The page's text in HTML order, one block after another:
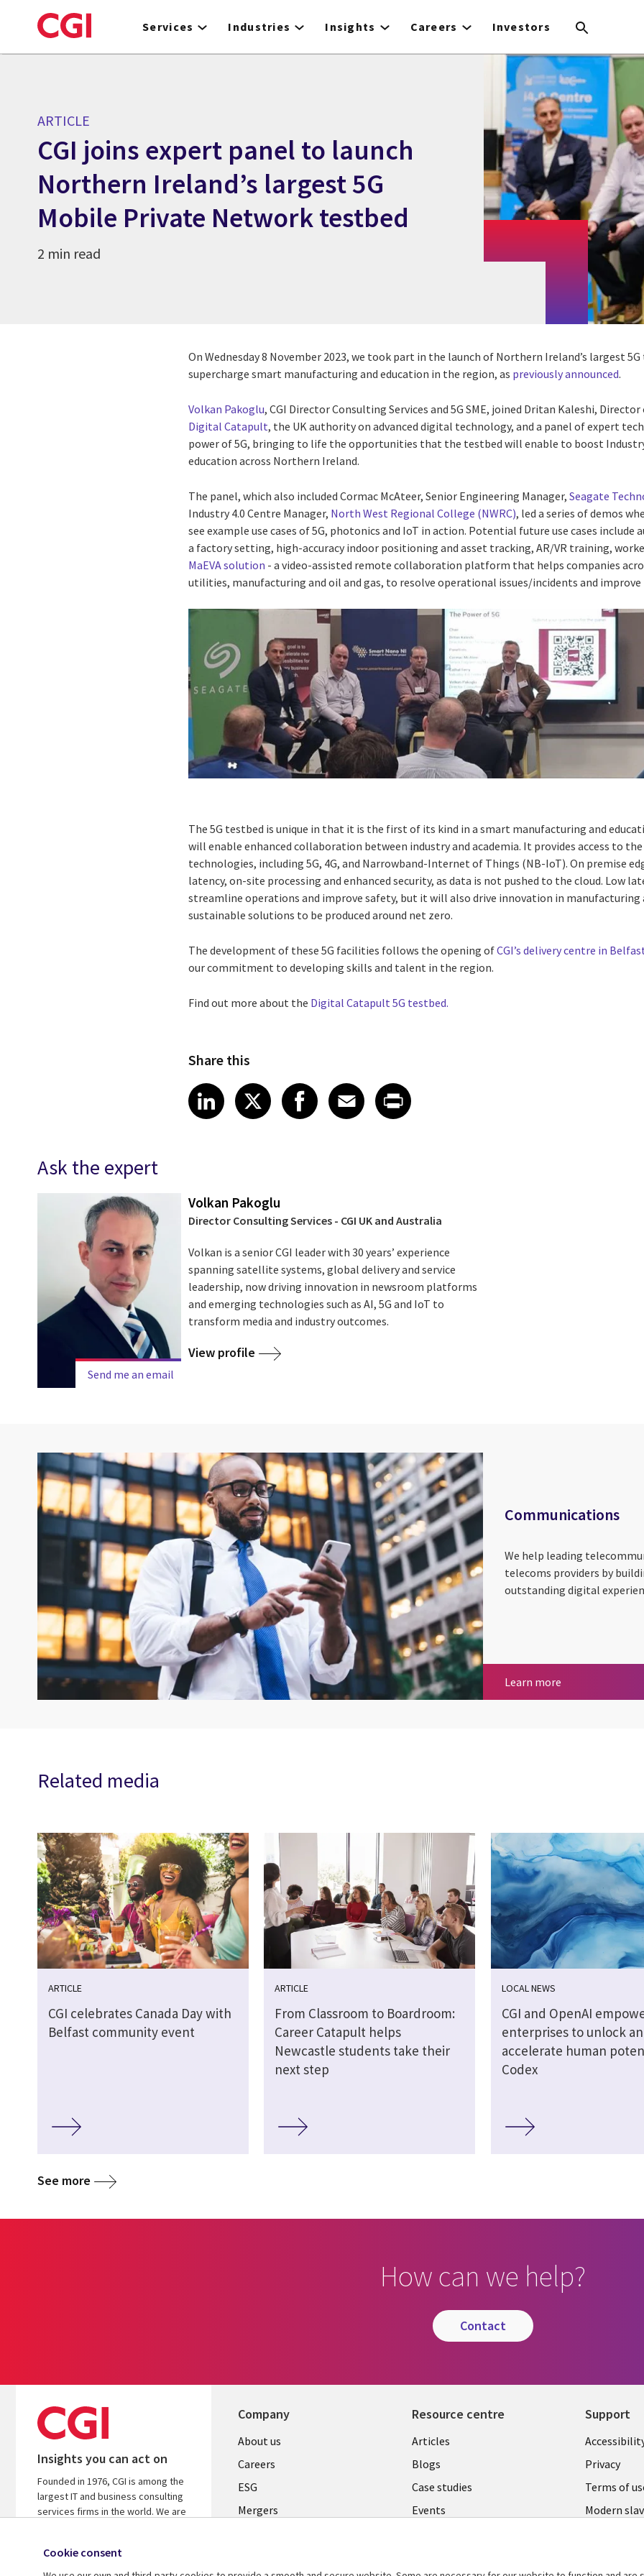
to
Services Industries Insights Careers Investors
ARTICLE
CGI joins expert panel to launch
Northern Ireland’s largest 5G
Mobile Private Network testbed
2 min read
On Wednesday 8 November 2023, we took part in the launch of Northern Ireland’s largest
supercharge smart manufacturing and education in the region, as previously announced.
Volkan Pakoglu, CGI Director Consulting Services and 5G SME, joined Dritan Kaleshi, Director
Digital Catapult, the UK authority on advanced digital technology, and a panel of expert
power of 5G, bringing to life the opportunities that the testbed will enable to boost
education across Northern Ireland.
The panel, which also included Cormac McAteer, Senior Engineering Manager,Seagate
Industry 4.0 Centre Manager, North West Regional College (NWRC), led a series of demos
see example use cases of 5G, photonics and IoT in action. Potential future use cases include
a factory setting, high-accuracy indoor positioning and asset tracking, AR/VR training,
MaEVA solution - a video-assisted remote collaboration platform that helps companies
utilities, manufacturing and oil and gas, to resolve operational issues/incidents and
The 5G testbed is unique in that it is the first of its kind in a smart manufacturing and
will enable enhanced collaboration between industry and academia. It provides access to
technologies, including 5G, 4G, and Narrowband-Internet of Things (NB-IoT). On premise
latency, on-site processing and enhanced security, as data is not pushed to the cloud. Low
streamline operations and improve safety, but it will also drive innovation in manufacturing
sustainable solutions to be produced around net zero.
The development of these 5G facilities follows the opening ofCGI’sdelivery centre in
our commitment to developing skills and talent in the region.
Find out more about the Digital Catapult 5G testbed.
Share this
Share article on LinkedIn
LinkedIn
Share article on X
XShare article on Facebook
Facebook
Share article on Email
Email
Share article on Print
Ask the expert
Send me an email
Volkan Pakoglu
Director Consulting Services - CGI UK and Australia
Volkan is a senior CGI leader with 30 years’ experience
spanning satellite systems, global delivery and service
leadership, now driving innovation in newsroom platforms
and emerging technologies such as AI, 5G and IoT to
transform media and industry outcomes.
View profile
Communications
We help leading
telecoms providers by
outstanding digital
Learn more
Related media
ARTICLE
CGI celebrates Canada Day with
Belfast community event
ARTICLE
From Classroom to Boardroom:
Career Catapult helps
Newcastle students take their
next step
LOCAL NEWS
CGI and OpenAI
enterprises to unlock
accelerate human
Codex
See more
How can we help?
contact
Insights you can act on
Founded in 1976, CGI is among the
largest IT and business consulting
services firms in the world. We are
on your investments.
Company
Useful
links
UK
About us
Careers
ESG
Mergers
Resource centre
Library
Links
UK
Articles
Blogs
Case studies
Events
Support
Legal
UK
Privacy
Terms of
Modern
Cookie consent